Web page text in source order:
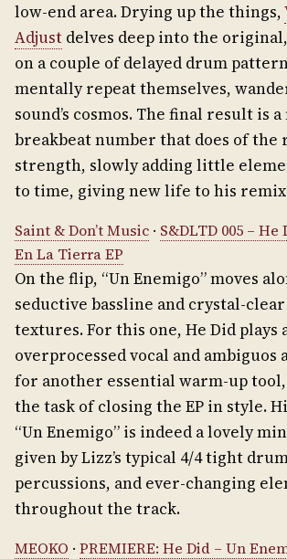
low-end area. Drying up the things,
Adjust delves deep into the
on a couple of delayed drum
mentally repeat themselves,
sound’s cosmos. The final result is
breakbeat number that does of
strength, slowly adding little
to time, giving new life to his
Saint & Don’t Music · S&DLTD 005 –
En La Tierra EP
On the flip, “Un Enemigo” moves
seductive bassline and crystal-
textures. For this one, He Did
overprocessed vocal and ambiguos
for another essential warm-up
the task of closing the EP in style.
“Un Enemigo” is indeed a lovely
given by Lizz’s typical 4/4 tight
percussions, and ever-changing
throughout the track.
MEOKO · PREMIERE: He Did – Un